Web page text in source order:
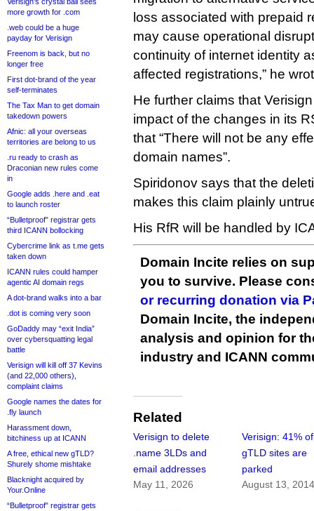
more growth for .com
.web could be a huge
payday for Verisign
Freenom is back, but no
longer free
First dot-brand of the year
self-terminates
The Tax Man to get domain
takedown powers
Afnic: all your overseas
territories are belong to us
.ru ready to crash as
Draconian new rules come
in
Google adds .here and .eat
to launch roster
“Bulletproof” registrar gets
third ICANN bollocking
Cybercrime link as t.me gets
taken down
ICANN rules could hamper
agentic AI domain regs
A dot-brand walks into a bar
.dot is coming very soon
GoDaddy may “exit India”
over cybersquatting legal
battle
Verisign will kill off 37 Kevins
(and 22,000 others),
complaint claims
Google names the dates for
.fly launch
Harassment down,
bitchiness up at ICANN
A free, ethical new gTLD?
Shurely shome mishtake
Blacknight acquired by
Your.Online
“Bulletproof” registrar gets
loss associated with prepaid
may cause operational
continuity of internet identity
affected registrations,” he
He further claims that
impact of the changes in its
that “There will not be any
domain names”.
Spiridonov says that the
makes this claim plainly
His RfR will be handled by
Domain Incite relies on
you to survive. Please
or recurring donation via
Domain Incite, the
analysis and opinion for
industry and ICANN
Related
Verisign to delete
.name 3LDs and
email addresses
May 11, 2026
Verisign: 41%
gTLD sites are
parked
August 13,